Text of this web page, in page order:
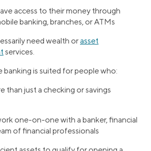
access to their money through
banking, branches, or ATMs
need wealth orasset
services.
banking is suited for people who:
than just a checking or savings
one-on-one with a banker, financial
of financial professionals